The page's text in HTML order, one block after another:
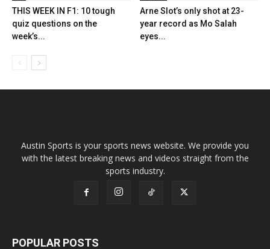
THIS WEEK IN F1: 10 tough
quiz questions on the
week’s...
Arne Slot’s only shot at 23-
year record as Mo Salah
eyes...
Austin Sports is your sports news website. We provide you
with the latest breaking news and videos straight from the
sports industry.
POPULAR POSTS